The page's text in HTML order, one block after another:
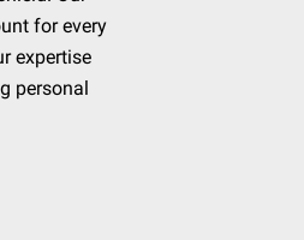
for every
expertise
personal